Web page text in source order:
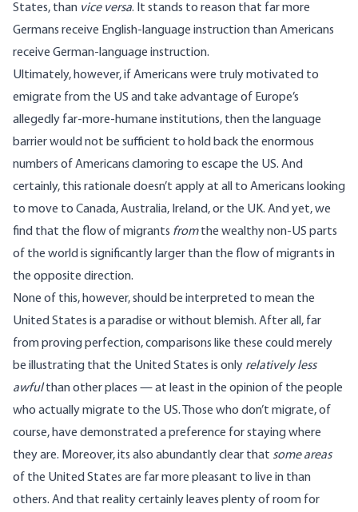
States, than vice versa. It stands to reason that far more
Germans receive English-language instruction than Americans
receive German-language instruction.
Ultimately, however, if Americans were truly motivated to
emigrate from the US and take advantage of Europe’s
allegedly far-more-humane institutions, then the language
barrier would not be sufficient to hold back the enormous
numbers of Americans clamoring to escape the US. And
certainly, this rationale doesn’t apply at all to Americans looking
to move to Canada, Australia, Ireland, or the UK. And yet, we
find that the flow of migrants fromthe wealthy non-US parts
of the world is significantly larger than the flow of migrants in
the opposite direction.
None of this, however, should be interpreted to mean the
United States is a paradise or without blemish. After all, far
from proving perfection, comparisons like these could merely
be illustrating that the United States is only relatively less
awfulthan other places — at least in the opinion of the people
who actually migrate to the US. Those who don’t migrate, of
course, have demonstrated a preference for staying where
they are. Moreover, its also abundantly clear that some areas
of the United States are far more pleasant to live in than
others. And that reality certainly leaves plenty of room for